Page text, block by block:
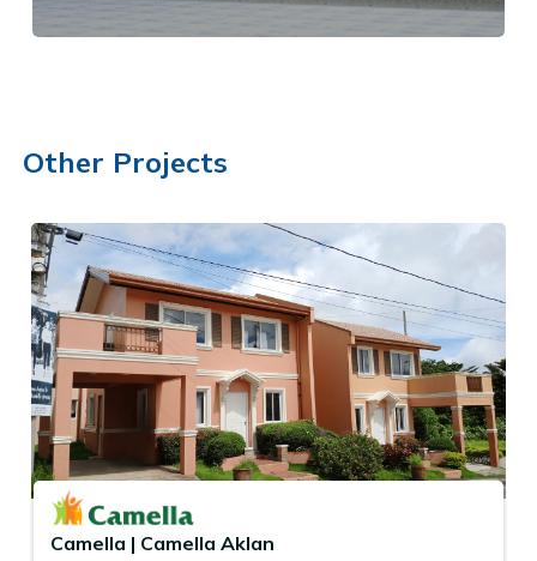
Other Projects
Camella | Camella Aklan